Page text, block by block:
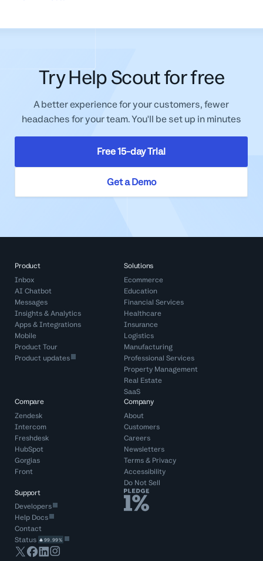
Try Help Scout for free
A better experience for your customers, fewer
headaches for your team. You'll be set up in minutes
Free 15-day Trial
Get a Demo
Product
Inbox
AI Chatbot
Messages
Insights & Analytics
Apps & Integrations
Mobile
Product Tour
Product updates
Solutions
Ecommerce
Education
Financial Services
Healthcare
Insurance
Logistics
Manufacturing
Professional Services
Property Management
Real Estate
SaaS
Compare
Zendesk
Intercom
Freshdesk
HubSpot
Gorgias
Front
Company
About
Customers
Careers
Newsletters
Terms& Privacy
Accessibility
Do Not Sell
Support
Developers
Help Docs
Contact
Status
99.99%